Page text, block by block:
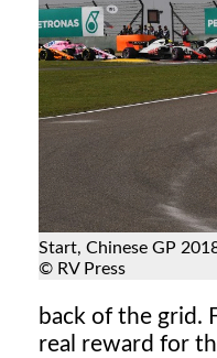
Start, Chinese GP
© RV Press
back of the grid.
real reward for